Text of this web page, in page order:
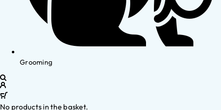
Grooming
No products in the basket.